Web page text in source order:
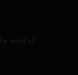
world of